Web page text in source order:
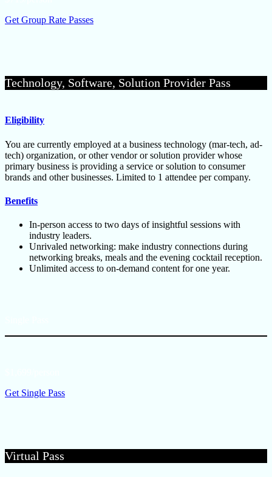
Get Group Rate Passes
Technology, Software, Solution Provider Pass
Eligibility
You are currently employed at a business technology (mar-tech, ad-
tech) organization, or other vendor or solution provider whose
primary business is providing a service or solution to consumer
brands and other businesses. Limited to 1 attendee per company.
Benefits
In-person access to two days of insightful sessions with
industry leaders.
Unrivaled networking: make industry connections during
networking breaks, meals and the evening cocktail reception.
Unlimited access to on-demand content for one year.
Get Single Pass
Virtual Pass